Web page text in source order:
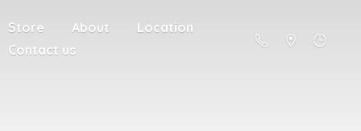
Store About
Location
Contact us